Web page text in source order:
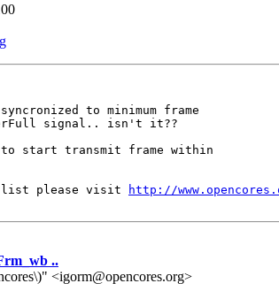
to minimum frame
signal.. isn't it??
to start transmit frame within
list please visit
http://
..
<igorm@opencores.org>